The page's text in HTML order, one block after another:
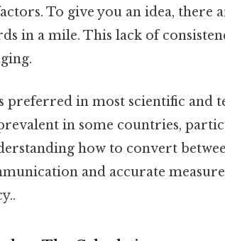
To give you an idea, there
in a mile. This lack of
preferred in most scientific and
in some countries,
how to convert
and accurate